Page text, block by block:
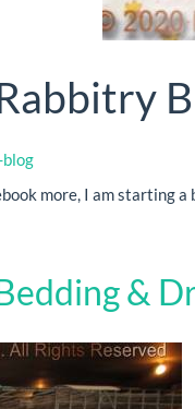
more, I am starting
&